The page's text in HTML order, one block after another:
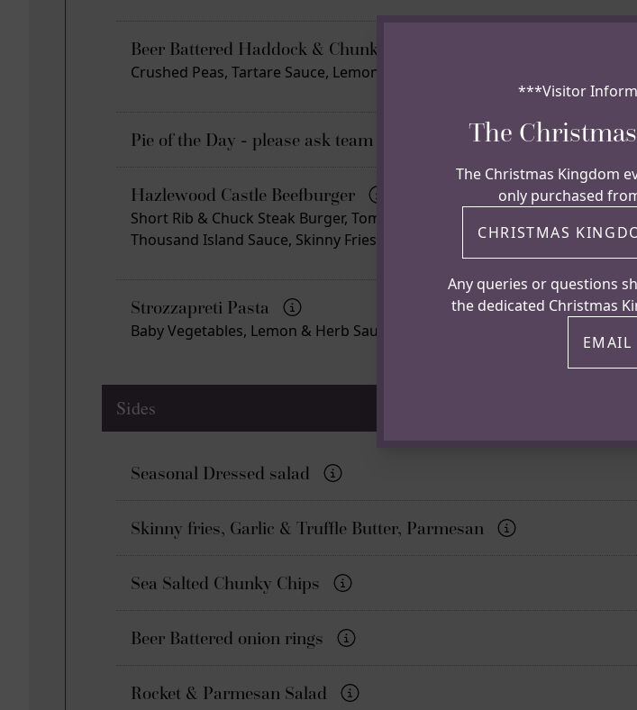
Beer Battered Haddock & Chunky Chips
Crushed Peas, Tartare Sauce, Lemon
Pie of the Day - please ask team for todays flavour
Hazlewood Castle Beefburger
Short Rib & Chuck Steak Burger, Tomato, Pickle, Lettuce,
Thousand Island Sauce, Skinny Fries
Strozzapreti Pasta
Baby Vegetables, Lemon & Herb Sauce
Sides
Seasonal Dressed salad
Skinny fries, Garlic & Truffle Butter, Parmesan
Sea Salted Chunky Chips
Beer Battered onion rings
Rocket & Parmesan Salad
***Visitor
The
The Christmas Kingdom
only purchased
CHRISTMAS
Any queries or questions
the dedicated Christmas
EMAIL